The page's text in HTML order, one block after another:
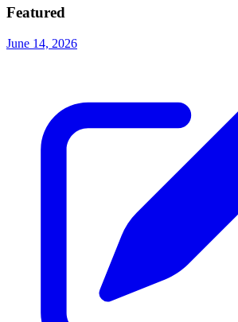
Featured
June 14, 2026